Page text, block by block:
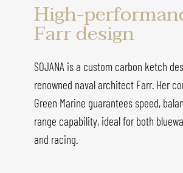
High-
Farr design
SOJANA is a custom carbon ketch
renowned naval architect Farr. Her
Green Marine guarantees speed,
range capability, ideal for both
and racing.